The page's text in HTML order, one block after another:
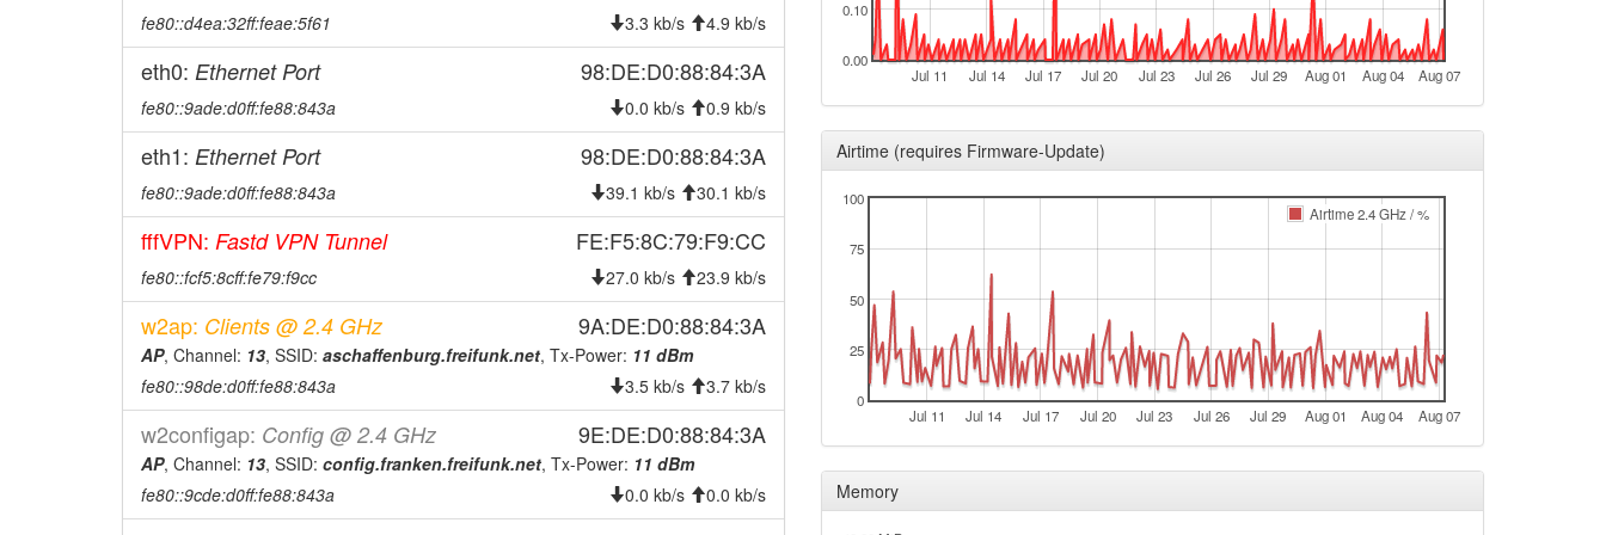
2026-06-23 23:58:01 offline
2026-06-22 01:11:16 online
2026-06-17 18:06:15 online
2026-06-17 00:28:02 offline
2026-06-13 08:26:17 online
2026-06-12 23:13:01
2026-06-11 13:31:15
2026-06-11 13:28:02 offline
2026-06-09 00:41:15 hood
Legacy -> Aschaffenburg
2026-06-09 00:36:15
hood
Aschaffenburg -> Legacy
2026-06-04 21:46:15
online
2026-05-26 09:16:16
fe80::d4ea:32ff:feae:5f61 3.3 kb/s 4.9 kb/s
eth0: Ethernet Port 98:DE:D0:88:84:3A
fe80::9ade:d0ff:fe88:843a 0.0 kb/s 0.9 kb/s
eth1: Ethernet Port 98:DE:D0:88:84:3A
fe80::9ade:d0ff:fe88:843a 39.1 kb/s 30.1 kb/s
fffVPN: Fastd VPN Tunnel FE:F5:8C:79:F9:CC
fe80::fcf5:8cff:fe79:f9cc 27.0 kb/s 23.9 kb/s
w2ap: Clients @ 2.4 GHz 9A:DE:D0:88:84:3A
AP, Channel: 13, SSID: aschaffenburg.freifunk.net, Tx-Power: 11 dBm
fe80::98de:d0ff:fe88:843a
3.5 kb/s 3.7 kb/s
w2configap: Config @ 2.4 GHz 9E:DE:D0:88:84:3A
AP, Channel: 13, SSID: config.franken.freifunk.net, Tx-Power: 11 dBm
fe80::9cde:d0ff:fe88:843a
0.0 kb/s 0.0 kb/s
Jul 11 Jul 14 Jul 17 Jul 20 Jul 23 Jul 26 Jul 29 Aug 01 Aug 04 Aug 07
0.00
0.10
Airtime (requires Firmware-Update)
Jul 11 Jul 14 Jul 17 Jul 20 Jul 23 Jul 26 Jul 29 Aug 01 Aug 04 Aug 07
0
25
50
75
100
Airtime 2.4 GHz / %
Memory